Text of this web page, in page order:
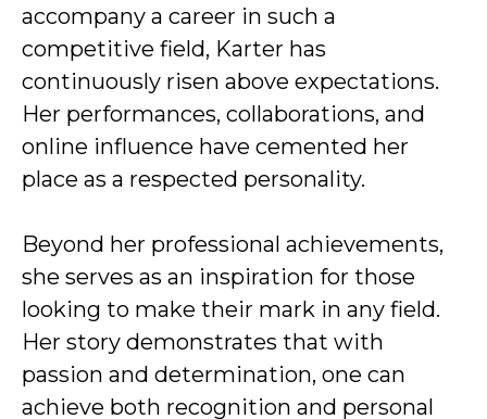
accompany a career in such a
competitive field, Karter has
continuously risen above expectations.
Her performances, collaborations, and
online influence have cemented her
place as a respected personality.
Beyond her professional achievements,
she serves as an inspiration for those
looking to make their mark in any field.
Her story demonstrates that with
passion and determination, one can
achieve both recognition and personal